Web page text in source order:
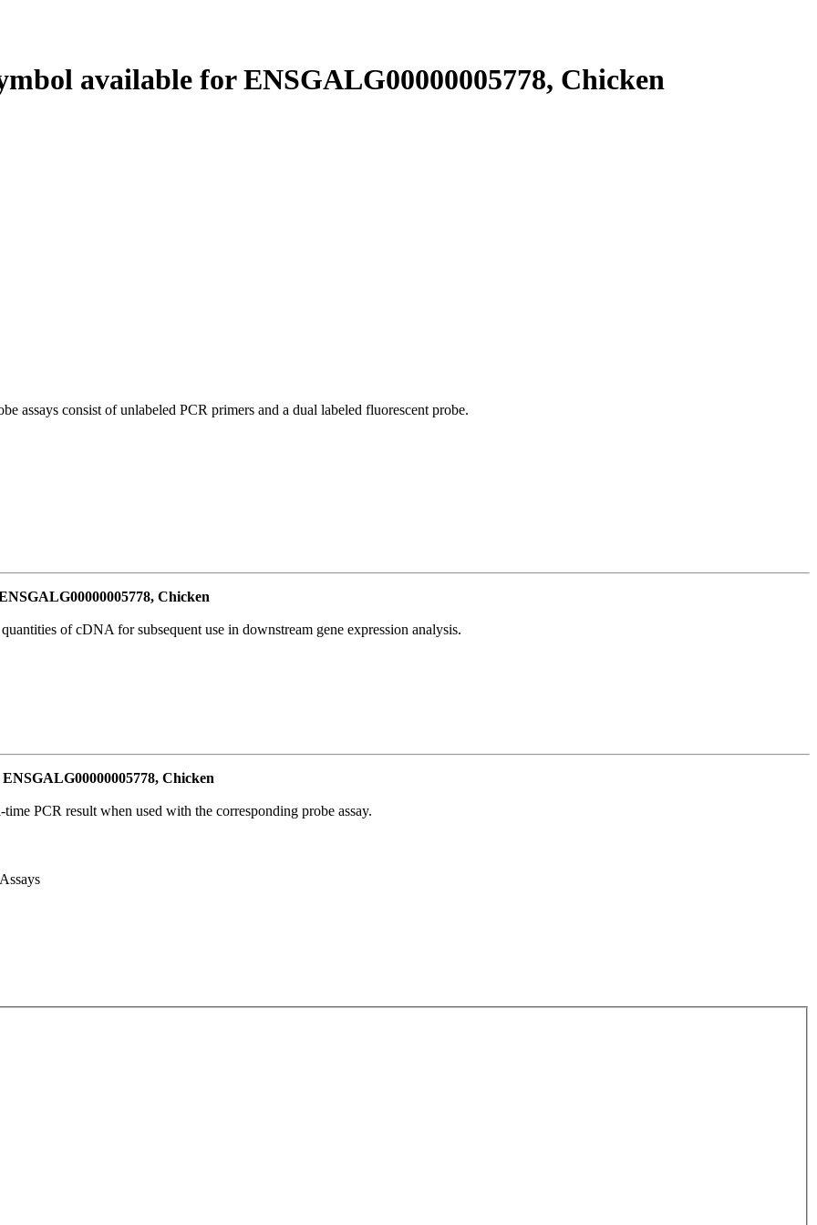
available for ENSGALG00000005778, Chicken
assays consist of unlabeled PCR primers and a dual labeled fluorescent probe.
Chicken
of cDNA for subsequent use in downstream gene expression analysis.
Chicken
PCR result when used with the corresponding probe assay.